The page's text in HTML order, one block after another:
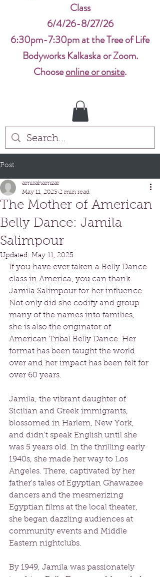
Class
6/4/26-8/27/26
6:30pm-7:30pm at the Tree of Life
Bodyworks Kalkaska or Zoom.
Chooseonline or onsite.
Post
The Mother of American
Belly Dance: Jamila
Salimpour
amirahamzar
May 11, 2023 2 min read
Updated: May 11, 2025
If you have ever taken a Belly Dance
class in America, you can thank
Jamila Salimpour for her influence.
Not only did she codify and group
many of the names into families,
she is also the originator of
American Tribal Belly Dance. Her
format has been taught the world
over and her impact has been felt for
over 60 years.
Jamila, the vibrant daughter of
Sicilian and Greek immigrants,
blossomed in Harlem, New York,
and didn't speak English until she
was 5 years old. In the thrilling early
1940s, she made her way to Los
Angeles. There, captivated by her
father's tales of Egyptian Ghawazee
dancers and the mesmerizing
Egyptian films at the local theater,
she began dazzling audiences at
community events and Middle
Eastern nightclubs.
By 1949, Jamila was passionately